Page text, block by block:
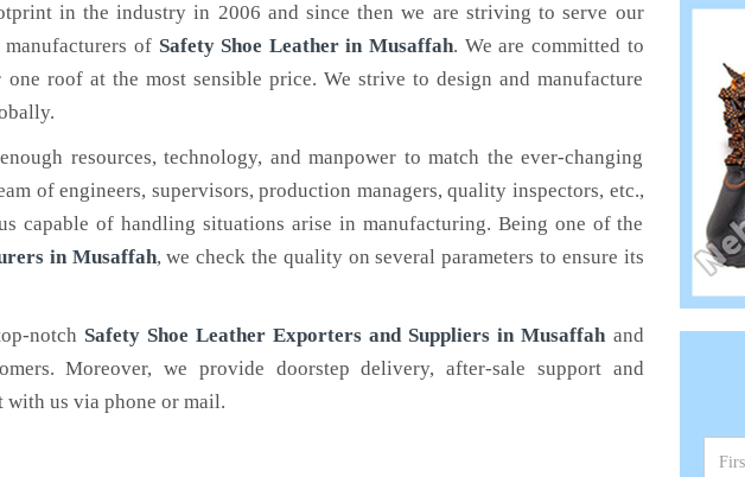
in the industry in 2006 and since then we are striving to serve our
of Safety Shoe Leatherin Musaffah. We are committed to
roof at the most sensible price. We strive to design and manufacture
resources, technology, and manpower to match the ever-changing
of engineers, supervisors, production managers, quality inspectors, etc.,
capable of handling situations arise in manufacturing. Being one of the
in Musaffah, we check the quality on several parameters to ensure its
notch Safety Shoe Leather Exporters and Suppliers in Musaffah and
Moreover, we provide doorstep delivery, after-sale support and
with us via phone or mail.